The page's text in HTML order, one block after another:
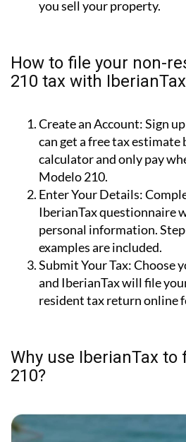
you sell your property.
How to file your non-
210 tax with
Create an Account:Sign
can get a free tax estimate
calculator and only pay
Modelo 210.
Enter Your Details:
IberianTax questionnaire
personal information.
examples are included.
Submit Your Tax:Choose
and IberianTax will file
resident tax return online
Why use IberianTax to
210?